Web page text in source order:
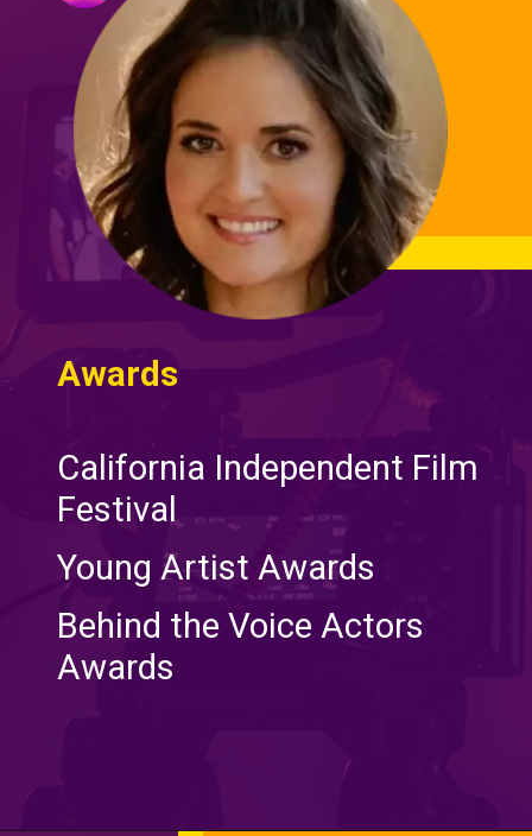
Awards
California Independent Film
Festival
Young Artist Awards
Behind the Voice Actors
Awards